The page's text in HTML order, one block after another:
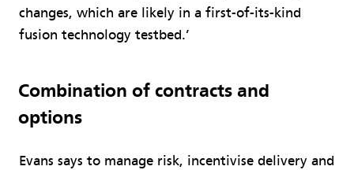
changes, which are likely in a first-of-its-kind
fusion technology testbed.’
Combination of contracts and
options
Evans says to manage risk, incentivise delivery and